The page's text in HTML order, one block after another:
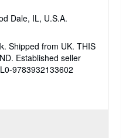
Dale, IL, U.S.A.
Shipped from UK. THIS
Established seller
9783932133602